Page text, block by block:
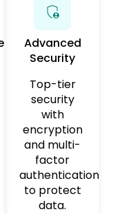
Advanced
Security
Top-tier
security
with
encryption
and multi-
factor
authentication
to protect
data.